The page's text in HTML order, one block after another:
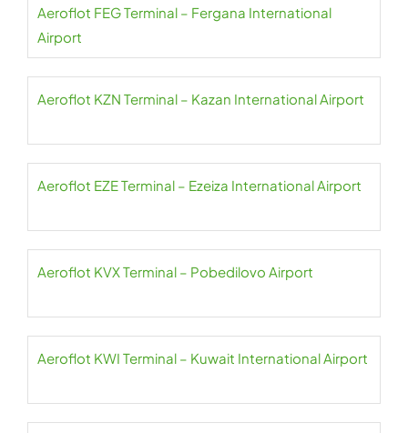
Aeroflot FEG Terminal – Fergana International
Airport
Aeroflot KZN Terminal – Kazan International Airport
Aeroflot EZE Terminal – Ezeiza International Airport
Aeroflot KVX Terminal – Pobedilovo Airport
Aeroflot KWI Terminal – Kuwait International Airport